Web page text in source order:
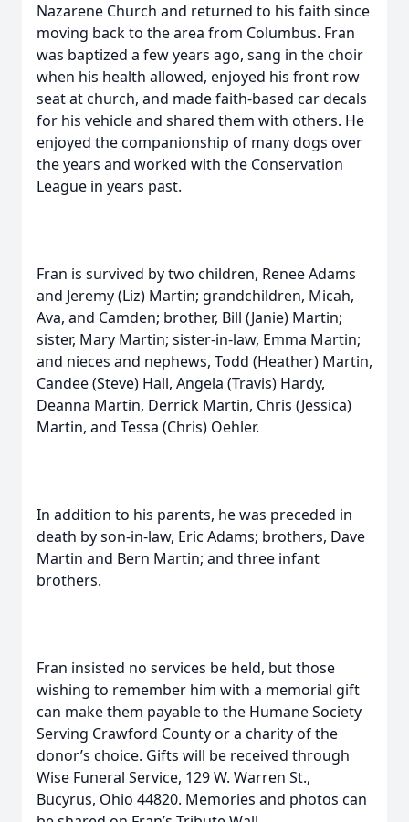
Nazarene Church and returned to his faith since
moving back to the area from Columbus. Fran
was baptized a few years ago, sang in the choir
when his health allowed, enjoyed his front row
seat at church, and made faith-based car decals
for his vehicle and shared them with others. He
enjoyed the companionship of many dogs over
the years and worked with the Conservation
League in years past.
Fran is survived by two children, Renee Adams
and Jeremy (Liz) Martin; grandchildren, Micah,
Ava, and Camden; brother, Bill (Janie) Martin;
sister, Mary Martin; sister-in-law, Emma Martin;
and nieces and nephews, Todd (Heather) Martin,
Candee (Steve) Hall, Angela (Travis) Hardy,
Deanna Martin, Derrick Martin, Chris (Jessica)
Martin, and Tessa (Chris) Oehler.
In addition to his parents, he was preceded in
death by son-in-law, Eric Adams; brothers, Dave
Martin and Bern Martin; and three infant
brothers.
Fran insisted no services be held, but those
wishing to remember him with a memorial gift
can make them payable to the Humane Society
Serving Crawford County or a charity of the
donor’s choice. Gifts will be received through
Wise Funeral Service, 129 W. Warren St.,
Bucyrus, Ohio 44820. Memories and photos can